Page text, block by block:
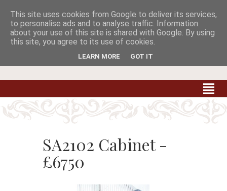
 
Carradale Farm Antiques
Quality Antiques of the South West
SA2102 Cabinet -
£6750
This site uses cookies from Google to deliver its services,
to personalise ads and to analyse traffic. Information
about your use of this site is shared with Google. By using
this site, you agree to its use of cookies.
LEARN MORE GOT IT